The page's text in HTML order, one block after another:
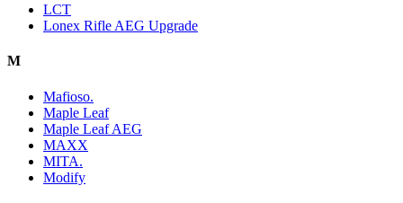
LCT
Lonex Rifle AEG Upgrade
M
Mafioso.
Maple Leaf
Maple Leaf AEG
MAXX
MITA.
Modify